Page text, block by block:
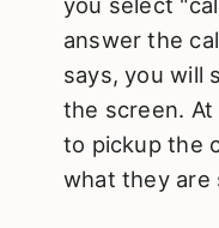
answer the
says, you will
the screen.
to pickup the
what they are